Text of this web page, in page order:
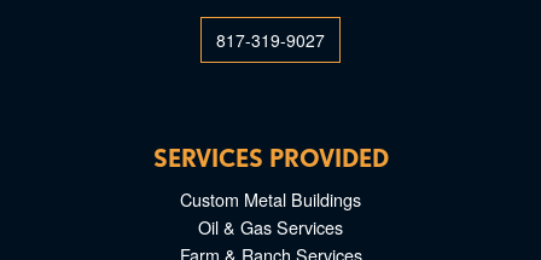
817-319-9027
SERVICES PROVIDED
Custom Metal Buildings
Oil & Gas Services